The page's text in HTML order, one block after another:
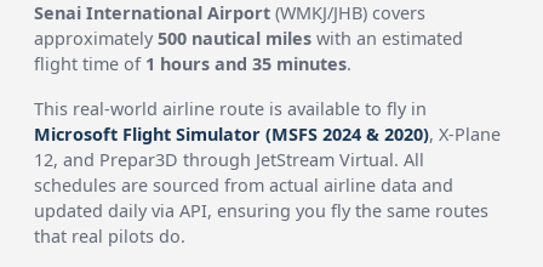
Senai International Airport (WMKJ/JHB) covers
approximately500 nautical miles with an estimated
flight time of 1 hours and 35 minutes.
This real-world airline route is available to fly in
Microsoft Flight Simulator (MSFS 2024 & 2020), X-Plane
12, and Prepar3D through JetStream Virtual. All
schedules are sourced from actual airline data and
updated daily via API, ensuring you fly the same routes
that real pilots do.